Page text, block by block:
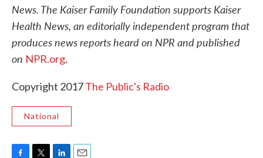
News. The Kaiser Family Foundation supports Kaiser
Health News, an editorially independent program that
produces news reports heard on NPR and published
on NPR.org.
Copyright 2017The Public's Radio
National